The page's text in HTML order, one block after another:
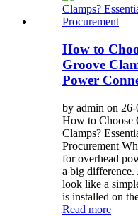
How to
Groove
Power
by admin on
How to Choose
Clamps?
Procurement
for overhead
a big
look like a
is installed on
Read more